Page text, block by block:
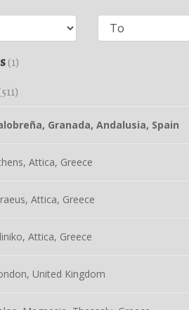
(1)
Granada, Andalusia, Spain
Attica, Greece
Attica, Greece
Attica, Greece
United Kingdom